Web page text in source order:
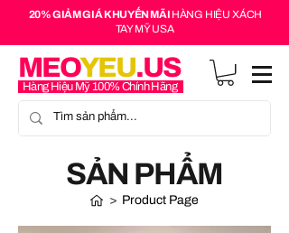
20% GIẢM GIÁ KHUYẾN MÃI HÀNG HIỆU XÁCH
TAY MỸ USA
MEOYEU.US
Hàng Hiệu Mỹ 100% Chính Hãng
SẢN PHẨM
> Product Page